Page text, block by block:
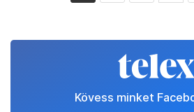
Kövess minket